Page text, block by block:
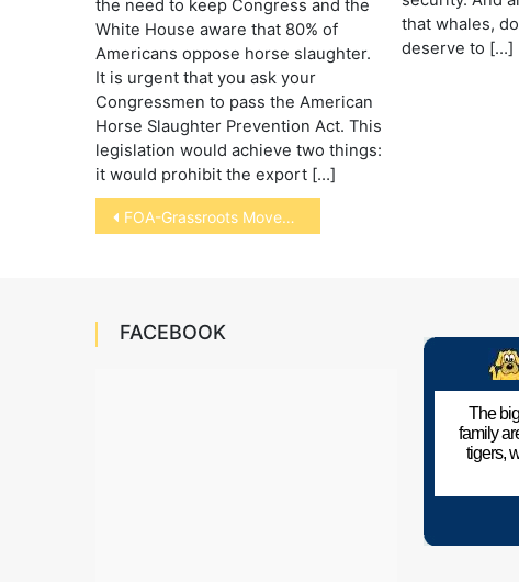
the need to keep Congress and the
White House aware that 80% of
Americans oppose horse slaughter.
It is urgent that you ask your
Congressmen to pass the American
Horse Slaughter Prevention Act. This
legislation would achieve two things:
it would prohibit the export […]
that whales,
deserve to […]
Post
navigation
FOA-Grassroots Movement to Save Wolves
FACEBOOK
The
family
tigers,